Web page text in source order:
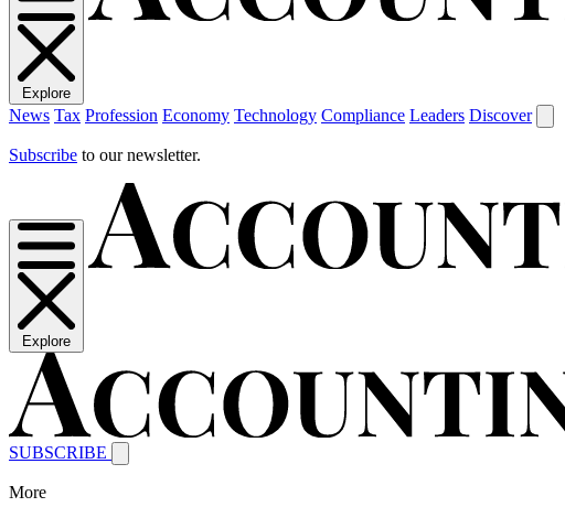
Explore
News Tax Profession Economy Technology Compliance Leaders Discover
Subscribe to our newsletter.
Explore
SUBSCRIBE
More